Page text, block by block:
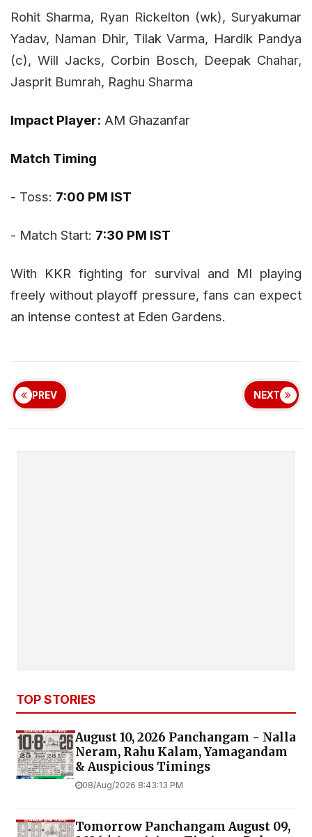
Rohit Sharma, Ryan Rickelton (wk), Suryakumar
Yadav, Naman Dhir, Tilak Varma, Hardik Pandya
(c), Will Jacks, Corbin Bosch, Deepak Chahar,
Jasprit Bumrah, Raghu Sharma
Impact Player: AM Ghazanfar
Match Timing
- Toss: 7:00 PM IST
- Match Start: 7:30 PM IST
With KKR fighting for survival and MI playing
freely without playoff pressure, fans can expect
an intense contest at Eden Gardens.
PREV NEXT
TOP STORIES
August 10, 2026 Panchangam - Nalla
Neram, Rahu Kalam, Yamagandam
& Auspicious Timings
08/Aug/2026 8:43:13 PM
Tomorrow Panchangam August 09,